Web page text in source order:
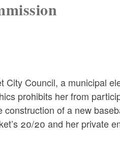
City Council, a municipal
prohibits her from
of a new
20/20 and her private